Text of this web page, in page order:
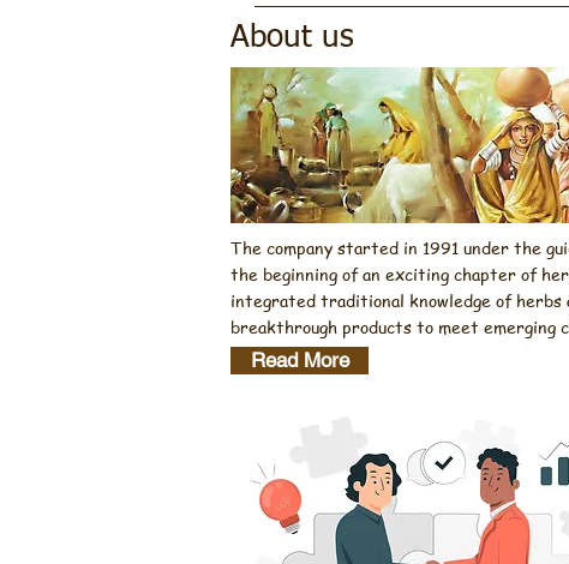
About us
The company started in 1991 under the
the beginning of an exciting chapter of
integrated traditional knowledge of herbs
breakthrough products to meet emerging
Read More